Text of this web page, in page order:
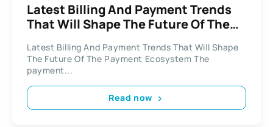
Latest Billing And Payment Trends
That Will Shape The Future Of The
Latest Billing And Payment Trends That Will Shape
The Future Of The Payment Ecosystem The
payment...
Read now